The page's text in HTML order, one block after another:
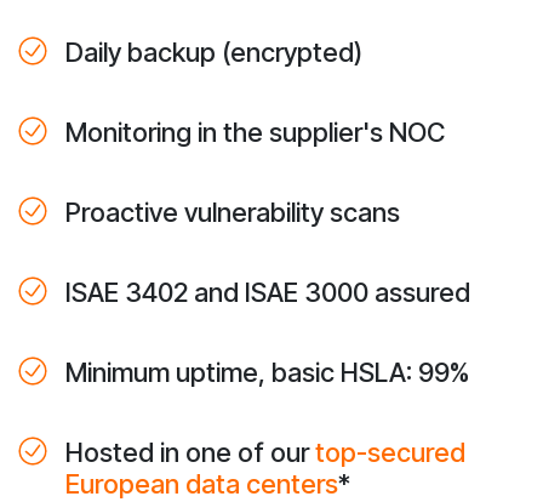
Daily backup (encrypted)
Monitoring in the supplier's NOC
Proactive vulnerability scans
ISAE 3402 and ISAE 3000 assured
Minimum uptime, basic HSLA: 99%
Hosted in one of ourtop-secured
European data centers*